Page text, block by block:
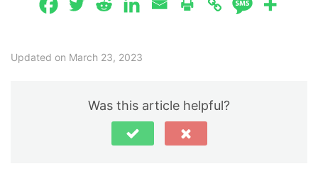
Updated on March 23, 2023
Was this article helpful?